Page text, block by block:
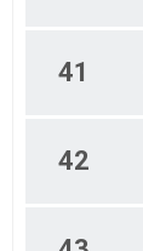
41
42